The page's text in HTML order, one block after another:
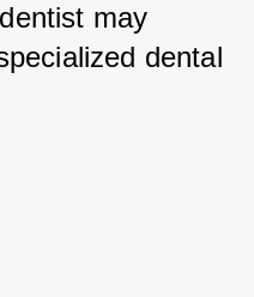
may
dental